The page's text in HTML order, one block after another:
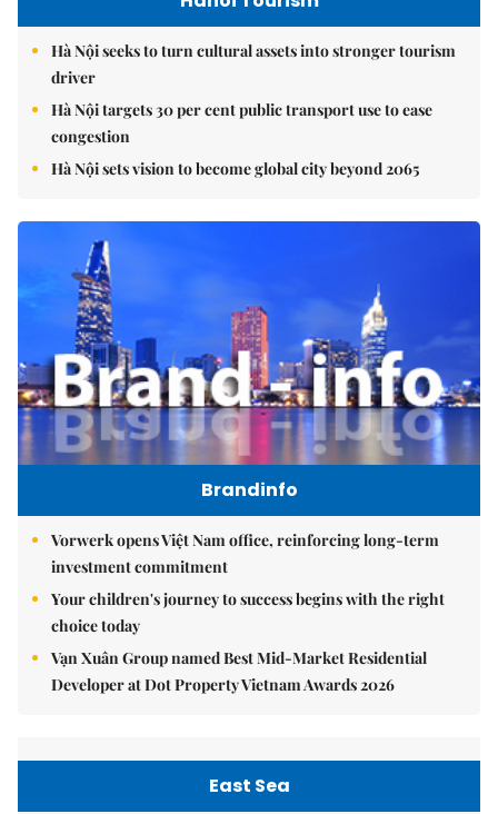
Hà Nội seeks to turn cultural assets into stronger tourism
driver
Hà Nội targets 30 per cent public transport use to ease
congestion
Hà Nội sets vision to become global city beyond 2065
Brandinfo
Vorwerk opens Việt Nam office, reinforcing long-term
investment commitment
Your children's journey to success begins with the right
choice today
Vạn Xuân Group named Best Mid-Market Residential
Developer at Dot Property Vietnam Awards 2026
East Sea